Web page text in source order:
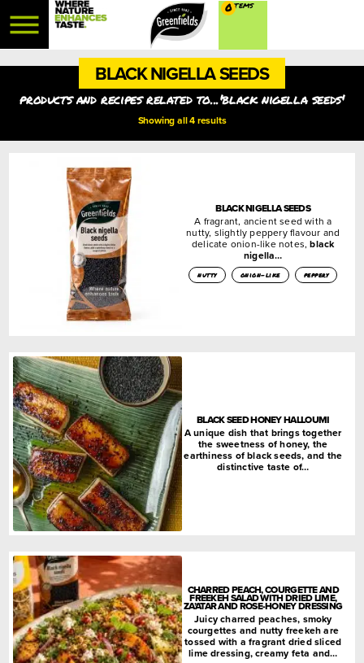
0
BLACK NIGELLA SEEDS
products and recipes related to...'black nigella seeds'
Showing all 4 results
BLACK NIGELLA SEEDS
A fragrant, ancient seed with a
nutty, slightly peppery flavour and
delicate onion-like notes,black
nigella…
nutty onion-like peppery
BLACK SEED HONEY HALLOUMI
A unique dish that brings together
the sweetness of honey, the
earthiness of black seeds, and the
distinctive taste of…
CHARRED PEACH, COURGETTE AND
FREEKEH SALAD WITH DRIED LIME,
ZA’ATAR AND ROSE-HONEY DRESSING
Juicy charred peaches, smoky
courgettes and nutty freekeh are
tossed with a fragrant dried sliced
lime dressing, creamy feta and…